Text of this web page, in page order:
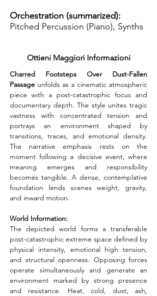
Orchestration (summarized):
Pitched Percussion (Piano), Synths
Ottieni Maggiori Informazioni
Charred Footsteps Over Dust-Fallen
Passage unfolds as a cinematic atmospheric
piece with a post-catastrophic focus and
documentary depth. The style unites tragic
vastness with concentrated tension and
portrays an environment shaped by
transitions, traces, and emotional density.
The narrative emphasis rests on the
moment following a decisive event, where
meaning emerges and responsibility
becomes tangible. A dense, contemplative
foundation lends scenes weight, gravity,
and inward motion.
World Information:
The depicted world forms a transferable
post-catastrophic extreme space defined by
physical intensity, emotional high tension,
and structural openness. Opposing forces
operate simultaneously and generate an
environment marked by strong presence
and resistance. Heat, cold, dust, ash,